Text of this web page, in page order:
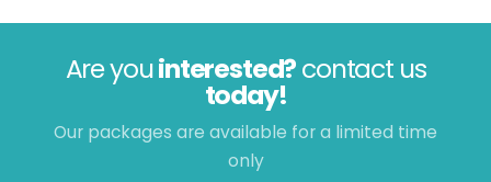
Are youinterested?contact us
today!
Our packages are available for a limited time
only